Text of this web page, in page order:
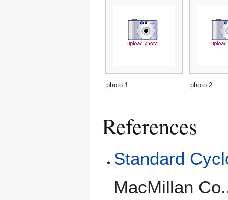
photo 1 photo 2
References
Standard
MacMillan